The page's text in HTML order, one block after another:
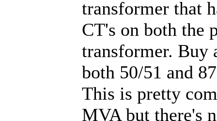
transformer that
CT's on both the
transformer. Buy
both 50/51 and
This is pretty
MVA but there's